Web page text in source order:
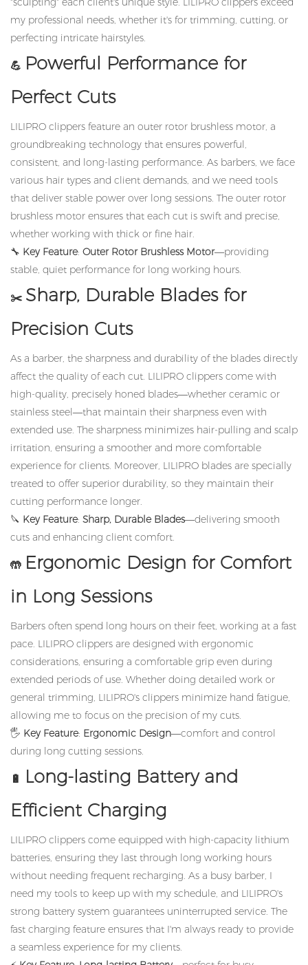
my professional needs, whether it's for trimming, cutting, or
perfecting intricate hairstyles.
💪 Powerful Performance for
Perfect Cuts
LILIPRO clippers feature an outer rotor brushless motor, a
groundbreaking technology that ensures powerful,
consistent, and long-lasting performance. As barbers, we face
various hair types and client demands, and we need tools
that deliver stable power over long sessions. The outer rotor
brushless motor ensures that each cut is swift and precise,
whether working with thick or fine hair.
🔧 Key Feature: Outer Rotor Brushless Motor—providing
stable, quiet performance for long working hours.
✂️ Sharp, Durable Blades for
Precision Cuts
As a barber, the sharpness and durability of the blades directly
affect the quality of each cut. LILIPRO clippers come with
high-quality, precisely honed blades—whether ceramic or
stainless steel—that maintain their sharpness even with
extended use. The sharpness minimizes hair-pulling and scalp
irritation, ensuring a smoother and more comfortable
experience for clients. Moreover, LILIPRO blades are specially
treated to offer superior durability, so they maintain their
cutting performance longer.
🔪 Key Feature: Sharp, Durable Blades—delivering smooth
cuts and enhancing client comfort.
🤲 Ergonomic Design for Comfort
in Long Sessions
Barbers often spend long hours on their feet, working at a fast
pace. LILIPRO clippers are designed with ergonomic
considerations, ensuring a comfortable grip even during
extended periods of use. Whether doing detailed work or
general trimming, LILIPRO's clippers minimize hand fatigue,
allowing me to focus on the precision of my cuts.
🖐️ Key Feature: Ergonomic Design—comfort and control
during long cutting sessions.
🔋
Long-lasting Battery and
Efficient Charging
LILIPRO clippers come equipped with high-capacity lithium
batteries, ensuring they last through long working hours
without needing frequent recharging. As a busy barber, I
need my tools to keep up with my schedule, and LILIPRO's
strong battery system guarantees uninterrupted service. The
fast charging feature ensures that I'm always ready to provide
a seamless experience for my clients.